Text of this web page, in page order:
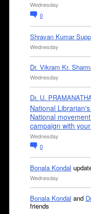
Wednesday
0
Shravan Kumar
Wednesday
Dr. Vikram Kr.
Wednesday
Dr. U.
National
National
campaign with
Wednesday
0
Bonala Kondal
Wednesday
Bonala Kondal and
friends